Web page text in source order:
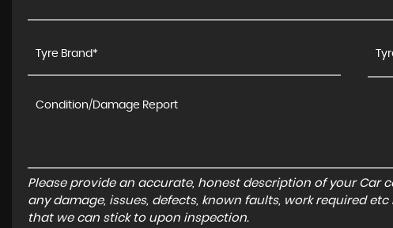
Please provide an accurate, honest description of your Car
any damage, issues, defects, known faults, work required
that we can stick to upon inspection.